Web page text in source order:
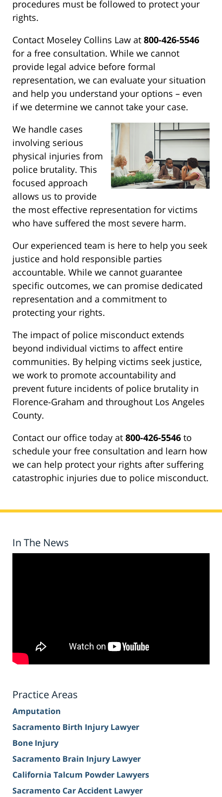
procedures must be followed to protect your
rights.
Contact Moseley Collins Law at 800-426-5546
for a free consultation. While we cannot
provide legal advice before formal
representation, we can evaluate your situation
and help you understand your options – even
if we determine we cannot take your case.
We handle cases
involving serious
physical injuries from
police brutality. This
focused approach
allows us to provide
the most effective representation for victims
who have suffered the most severe harm.
Our experienced team is here to help you seek
justice and hold responsible parties
accountable. While we cannot guarantee
specific outcomes, we can promise dedicated
representation and a commitment to
protecting your rights.
The impact of police misconduct extends
beyond individual victims to affect entire
communities. By helping victims seek justice,
we work to promote accountability and
prevent future incidents of police brutality in
Florence-Graham and throughout Los Angeles
County.
Contact our office today at 800-426-5546 to
schedule your free consultation and learn how
we can help protect your rights after suffering
catastrophic injuries due to police misconduct.
In The News
Practice Areas
Amputation
Sacramento Birth Injury Lawyer
Bone Injury
Sacramento Brain Injury Lawyer
California Talcum Powder Lawyers
Sacramento Car Accident Lawyer